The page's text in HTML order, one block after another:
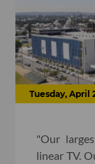
Tuesday, April
"Our
linear TV.